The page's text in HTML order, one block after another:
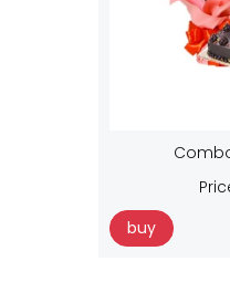
buy